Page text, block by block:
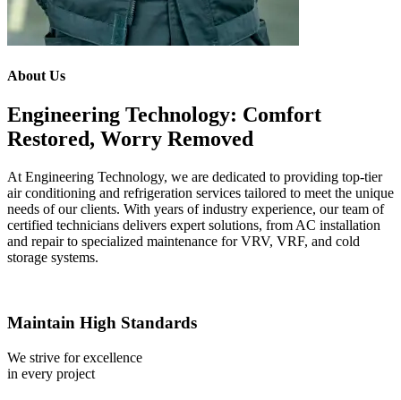
About Us
Engineering Technology: Comfort
Restored, Worry Removed
At Engineering Technology, we are dedicated to providing top-tier
air conditioning and refrigeration services tailored to meet the unique
needs of our clients. With years of industry experience, our team of
certified technicians delivers expert solutions, from AC installation
and repair to specialized maintenance for VRV, VRF, and cold
storage systems.
Maintain High Standards
We strive for excellence
in every project